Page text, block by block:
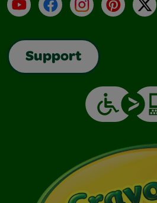
Support